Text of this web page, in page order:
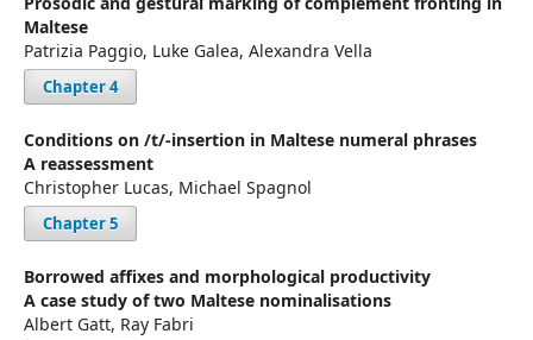
Maltese
Patrizia Paggio, Luke Galea, Alexandra Vella
Chapter 4
Conditions on /t/-insertion in Maltese numeral phrases
A reassessment
Christopher Lucas, Michael Spagnol
Chapter 5
Borrowed affixes and morphological productivity
A case study of two Maltese nominalisations
Albert Gatt, Ray Fabri